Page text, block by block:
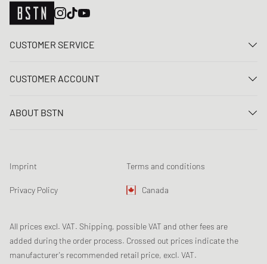
CUSTOMER SERVICE
FAQ
Loyalty Program
Product Safety
CUSTOMER ACCOUNT
Register
Newsletter registration
Data tracking
ABOUT BSTN
Chronicles
Sustainability
Imprint Terms and conditions
Privacy Policy Canada
All prices excl. VAT. Shipping, possible VAT and other fees are
added during the order process. Crossed out prices indicate the
manufacturer's recommended retail price, excl. VAT.